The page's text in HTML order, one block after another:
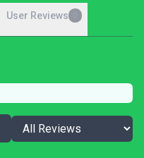
User Reviews